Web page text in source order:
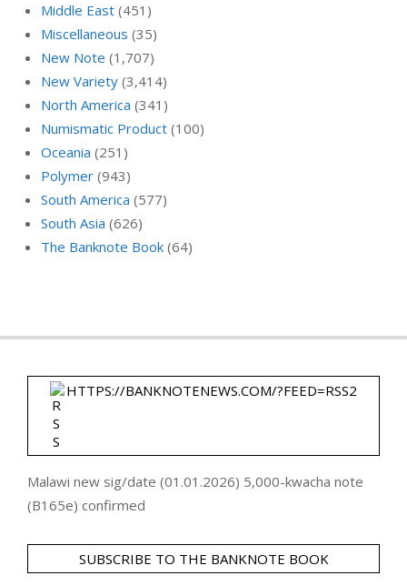
Middle East (451)
Miscellaneous (35)
New Note (1,707)
New Variety (3,414)
North America (341)
Numismatic Product (100)
Oceania (251)
Polymer (943)
South America (577)
South Asia (626)
The Banknote Book (64)
HTTPS://BANKNOTENEWS.COM/?FEED=RSS2
Malawi new sig/date (01.01.2026) 5,000-kwacha note
(B165e) confirmed
SUBSCRIBE TO THE BANKNOTE BOOK